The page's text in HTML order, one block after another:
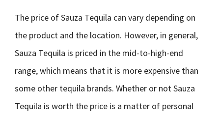
The price of Sauza Tequila can vary depending on
the product and the location. However, in general,
Sauza Tequila is priced in the mid-to-high-end
range, which means that it is more expensive than
some other tequila brands. Whether or not Sauza
Tequila is worth the price is a matter of personal